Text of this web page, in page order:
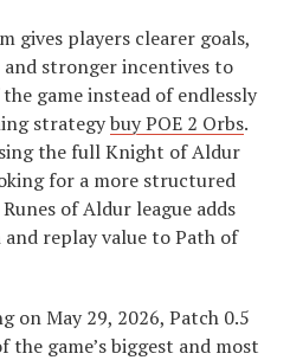
gives players clearer goals,
stronger incentives to
game instead of endlessly
strategybuy POE 2 Orbs.
the full Knight of Aldur
for a more structured
of Aldur league adds
replay value to Path of
on May 29, 2026, Patch 0.5
the game’s biggest and most